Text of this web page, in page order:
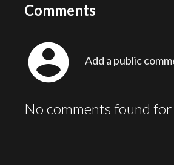
Comments
account_circle Add a public
No comments found for